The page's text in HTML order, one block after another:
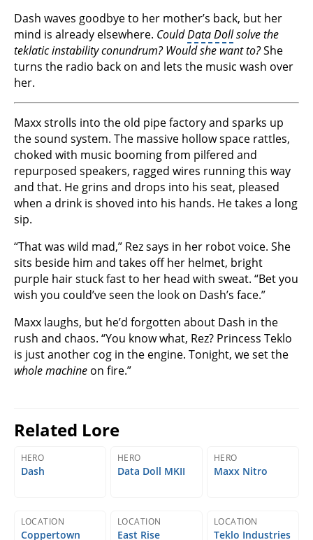
Dash waves goodbye to her mother’s back, but her
mind is already elsewhere. CouldData Dollsolve the
teklatic instability conundrum? Would she want to?She
turns the radio back on and lets the music wash over
her.
Maxx strolls into the old pipe factory and sparks up
the sound system. The massive hollow space rattles,
choked with music booming from pilfered and
repurposed speakers, ragged wires running this way
and that. He grins and drops into his seat, pleased
when a drink is shoved into his hands. He takes a long
sip.
“That was wild mad,” Rez says in her robot voice. She
sits beside him and takes off her helmet, bright
purple hair stuck fast to her head with sweat. “Bet you
wish you could’ve seen the look on Dash’s face.”
Maxx laughs, but he’d forgotten about Dash in the
rush and chaos. “You know what, Rez? Princess Teklo
is just another cog in the engine. Tonight, we set the
whole machine on fire.”
Related Lore
HERO
Dash
HERO
Data Doll MKII
HERO
Maxx Nitro
LOCATION
Coppertown
LOCATION
East Rise
LOCATION
Teklo Industries